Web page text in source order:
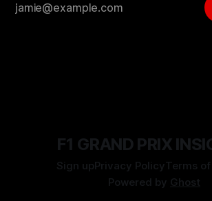
F1 GRAND PRIX
Sign upPrivacy PolicyTerms
Powered by Ghost